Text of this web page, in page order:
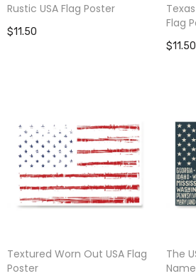
Rustic USA Flag Poster
$11.50
Flag
$11.50
Textured Worn Out USA Flag
Poster
The